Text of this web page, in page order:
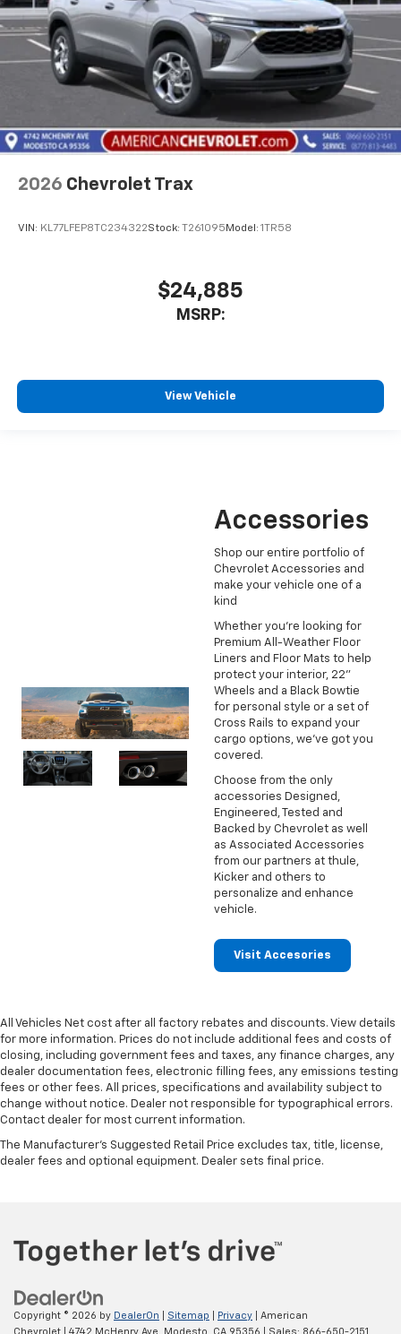
2026 Chevrolet Trax
VIN: KL77LFEP8TC234322Stock: T261095 Model: 1TR58
$24,885
MSRP:
View Vehicle
Accessories
Shop our entire portfolio of
Chevrolet Accessories and
make your vehicle one of a
kind
Whether you're looking for
Premium All-Weather Floor
Liners and Floor Mats to help
protect your interior, 22"
Wheels and a Black Bowtie
for personal style or a set of
Cross Rails to expand your
cargo options, we've got you
covered.
Choose from the only
accessories Designed,
Engineered, Tested and
Backed by Chevrolet as well
as Associated Accessories
from our partners at thule,
Kicker and others to
personalize and enhance
vehicle.
Visit Accesories
All Vehicles Net cost after all factory rebates and discounts. View details
for more information. Prices do not include additional fees and costs of
closing, including government fees and taxes, any finance charges, any
dealer documentation fees, electronic filling fees, any emissions testing
fees or other fees. All prices, specifications and availability subject to
change without notice. Dealer not responsible for typographical errors.
Contact dealer for most current information.
The Manufacturer's Suggested Retail Price excludes tax, title, license,
dealer fees and optional equipment. Dealer sets final price.
Copyright © 2026 by DealerOn Sitemap Privacy | American
Chevrolet
4742 McHenry Ave, Modesto, CA 95356 | Sales: 866-650-2151